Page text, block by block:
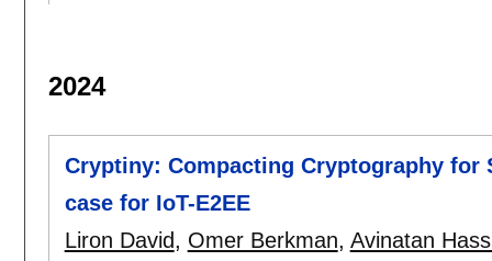
2024
Cryptiny: Compacting Cryptography for
case for IoT-E2EE
Liron David, Omer Berkman, Avinatan